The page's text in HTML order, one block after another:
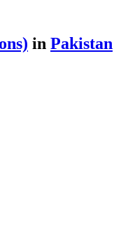
in Pakistan